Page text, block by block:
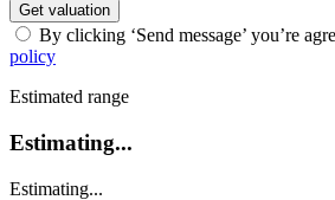
Get valuation
By clicking ‘Send message’ you’re
policy
Estimated range
Estimating...
Estimating...